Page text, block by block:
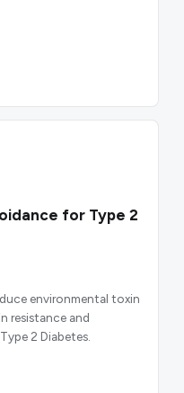
for Type 2
environmental toxin
resistance and
2 Diabetes.